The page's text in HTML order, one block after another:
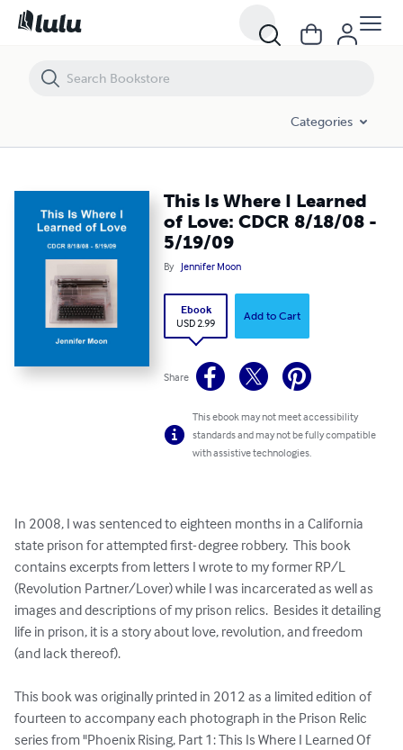
Categories
This Is Where I Learned
of Love: CDCR 8/18/08 -
5/19/09
By Jennifer Moon
Ebook
USD 2.99
Add to Cart
Share
This ebook may not meet accessibility
standards and may not be fully compatible
with assistive technologies.
In 2008, I was sentenced to eighteen months in a California
state prison for attempted first- degree robbery.  This book
contains excerpts from letters I wrote to my former RP/L
(Revolution Partner/Lover) while I was incarcerated as well as
images and descriptions of my prison relics.  Besides it detailing
life in prison, it is a story about love, revolution, and freedom
(and lack thereof).
This book was originally printed in 2012 as a limited edition of
fourteen to accompany each photograph in the Prison Relic
series from "Phoenix Rising, Part 1: This Is Where I Learned Of
This Is Where I Learned of Love: CDCR 8/18/08 - 5/19/09